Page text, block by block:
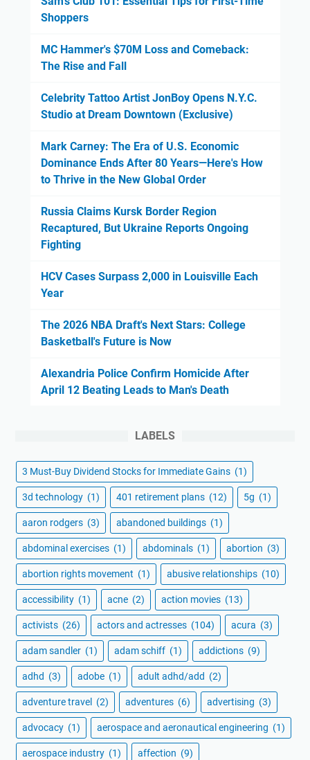
Shoppers
MC Hammer's $70M Loss and Comeback:
The Rise and Fall
Celebrity Tattoo Artist JonBoy Opens N.Y.C.
Studio at Dream Downtown (Exclusive)
Mark Carney: The Era of U.S. Economic
Dominance Ends After 80 Years—Here's How
to Thrive in the New Global Order
Russia Claims Kursk Border Region
Recaptured, But Ukraine Reports Ongoing
Fighting
HCV Cases Surpass 2,000 in Louisville Each
Year
The 2026 NBA Draft's Next Stars: College
Basketball's Future is Now
Alexandria Police Confirm Homicide After
April 12 Beating Leads to Man's Death
LABELS
3 Must-Buy Dividend Stocks for Immediate Gains (1)
3d technology (1) 401 retirement plans (12) 5g (1)
aaron rodgers (3) abandoned buildings (1)
abdominal exercises (1) abdominals (1) abortion (3)
abortion rights movement (1) abusive relationships (10)
accessibility (1) acne (2) action movies (13)
activists (26) actors and actresses (104) acura (3)
adam sandler (1) adam schiff (1) addictions (9)
adhd (3) adobe (1) adult adhd/add (2)
adventure travel (2) adventures (6) advertising (3)
advocacy (1) aerospace and aeronautical engineering (1)
aerospace industry (1) affection (9)